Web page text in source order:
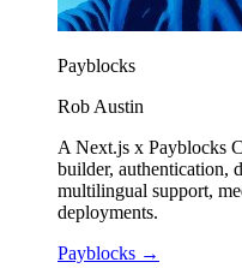
Payblocks
Rob Austin
A Next.js x Payblocks
builder, authentication,
multilingual support,
deployments.
Payblocks →